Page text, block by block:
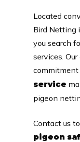
Located
Bird Netting
you search
services.
commitment
service
pigeon
Contact us
pigeon